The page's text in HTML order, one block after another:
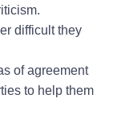
difficult they
of agreement
to help them